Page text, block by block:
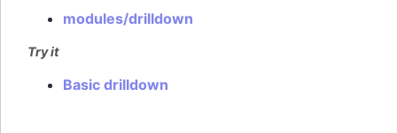
modules/drilldown
Try it
Basic drilldown